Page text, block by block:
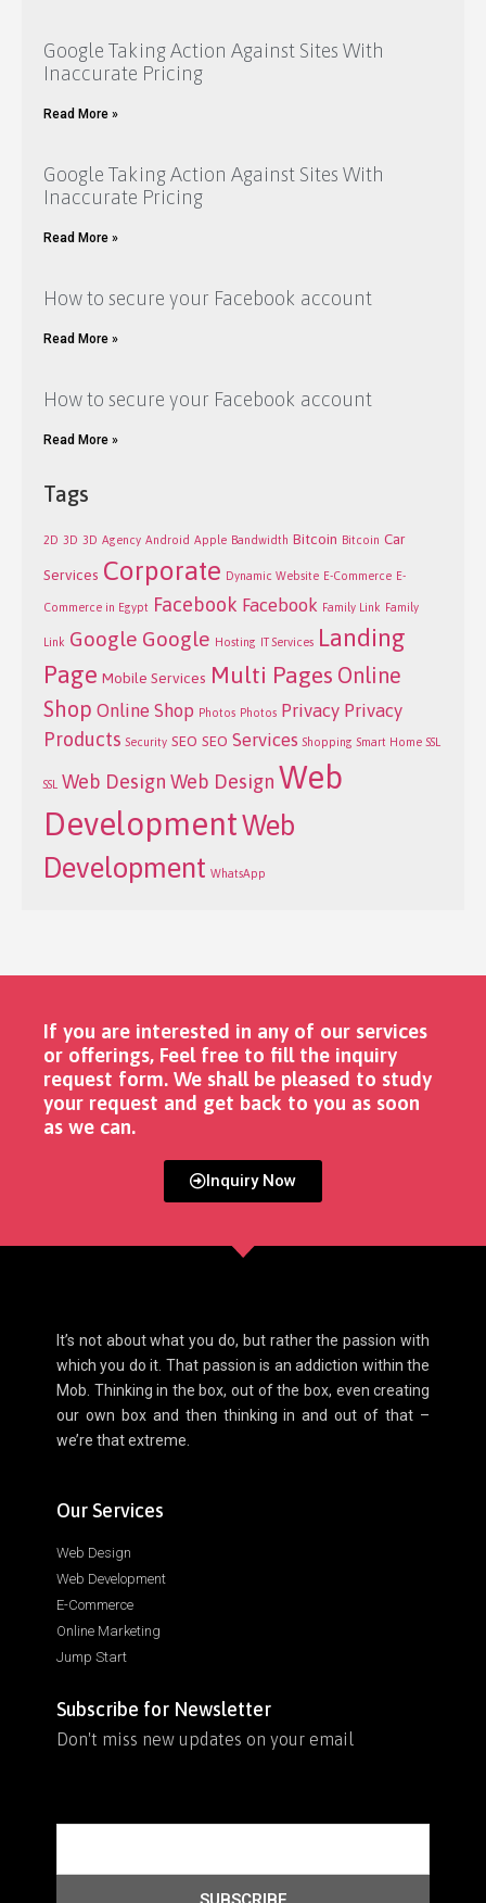
Google Taking Action Against Sites With
Inaccurate Pricing
Read More »
Google Taking Action Against Sites With
Inaccurate Pricing
Read More »
How to secure your Facebook account
Read More »
How to secure your Facebook account
Read More »
Tags
2D 3D 3D Agency Android Apple Bandwidth Bitcoin Bitcoin Car
Services Corporate Dynamic Website E-Commerce E-
Commerce in Egypt Facebook Facebook Family Link Family
Link Google Google Hosting IT Services Landing
Page Mobile Services Multi Pages Online
Shop Online Shop Photos Photos Privacy Privacy
Products Security SEO SEO Services Shopping Smart Home SSL
SSL Web Design Web Design Web
DevelopmentWeb
Development WhatsApp
If you are interested in any of our services
or offerings, Feel free to fill the inquiry
request form. We shall be pleased to study
your request and get back to you as soon
as we can. ​
Inquiry Now
It’s not about what you do, but rather the passion with
which you do it. That passion is an addiction within the
Mob. Thinking in the box, out of the box, even creating
our own box and then thinking in and out of that –
we’re that extreme.
Our Services
Web Design
Web Development
E-Commerce
Online Marketing
Jump Start
Subscribe for Newsletter
Don't miss new updates on your email